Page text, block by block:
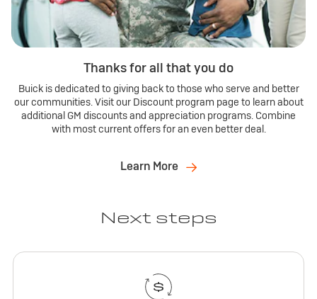
Thanks for all that you do
Buick is dedicated to giving back to those who serve and better
our communities. Visit our Discount program page to learn about
additional GM discounts and appreciation programs. Combine
with most current offers for an even better deal.
Learn More
Next steps